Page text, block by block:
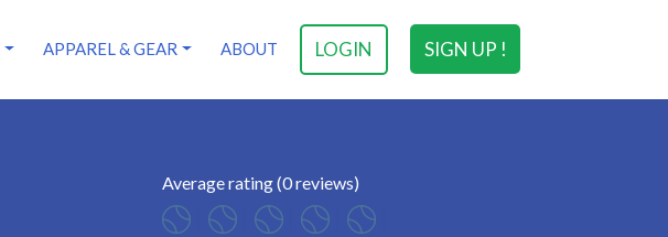
SIGN UP !
LOGIN
APPAREL & GEAR ABOUT
Average rating (0 reviews)